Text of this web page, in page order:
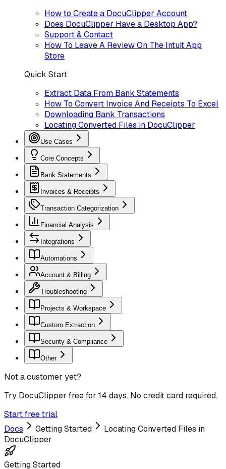
How to Create a DocuClipper Account
Does DocuClipper Have a Desktop App?
Support & Contact
How To Leave A Review On The Intuit App
Store
Quick Start
Extract Data From Bank Statements
How To Convert Invoice And Receipts To Excel
Downloading Bank Transactions
Locating Converted Files in DocuClipper
Use Cases
Core Concepts
Bank Statements
Invoices & Receipts
Transaction Categorization
Financial Analysis
Integrations
Automations
Account & Billing
Troubleshooting
Projects & Workspace
Custom Extraction
Security & Compliance
Other
Not a customer yet?
Try DocuClipper free for 14 days. No credit card required.
Start free trial
Docs
Getting Started
Locating Converted Files in
DocuClipper
Getting Started